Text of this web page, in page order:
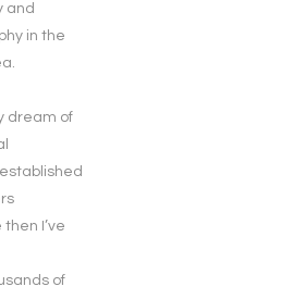
and
in the
dream of
I’ve
of